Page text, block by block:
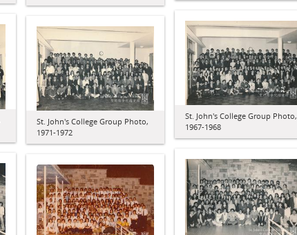
St. John's College Group Photo,
1967-1968
St. John's College Group Photo,
1971-1972